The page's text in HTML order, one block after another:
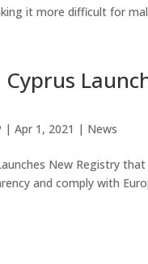
it more difficult for
Cyprus
|Apr 1, 2021 | News
New Registry
and comply with